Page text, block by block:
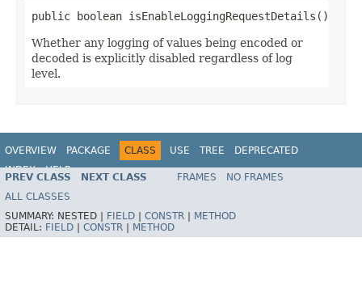
public boolean isEnableLoggingRequestDetails()
Whether any logging of values being encoded or
decoded is explicitly disabled regardless of log
level.
OVERVIEW PACKAGE CLASS USE TREE
DEPRECATED
INDEX
HELP
Spring Framework
PREV CLASS NEXT CLASS FRAMES
NO FRAMES
ALL CLASSES
SUMMARY: NESTED | FIELD CONSTR
METHOD
DETAIL: FIELD CONSTR METHOD